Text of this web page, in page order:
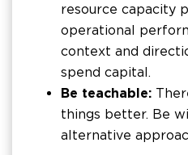
resource capacity
operational
context and
spend capital.
Be teachable:
things better. Be
alternative